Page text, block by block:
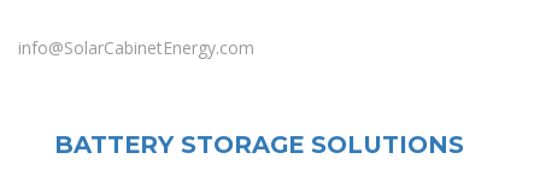
info@SolarCabinetEnergy.com
BATTERY STORAGE SOLUTIONS